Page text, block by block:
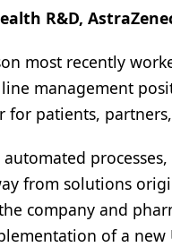
R&D,
most recently
management
patients,
from solutions
company and
of a new